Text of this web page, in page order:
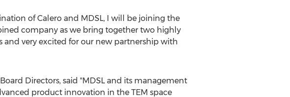
of Calero and MDSL, I will be joining the
company as we bring together two highly
and very excited for our new partnership with
Directors, said "MDSL and its management
product innovation in the TEM space